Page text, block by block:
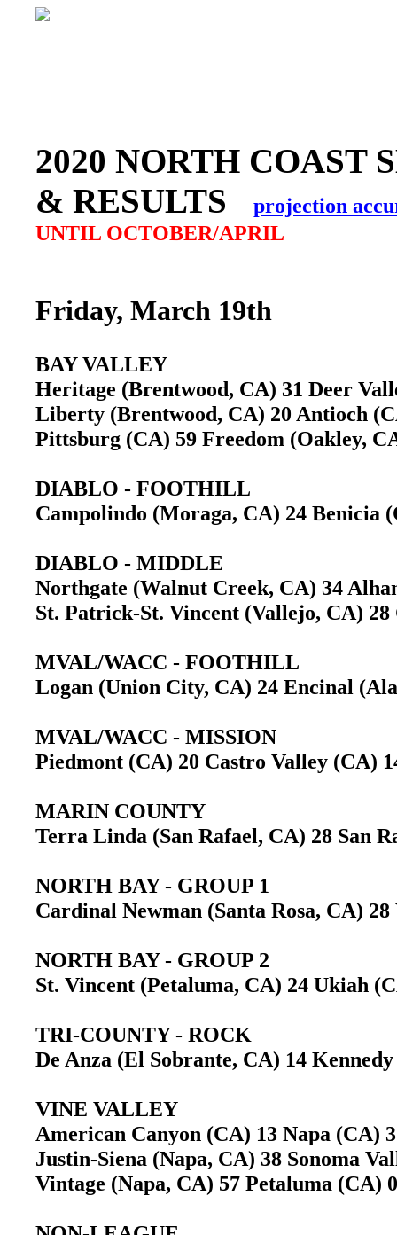
2020 NORTH COAST
& RESULTS
projection
UNTIL OCTOBER/APRIL
Friday, March 19th
BAY VALLEY
Heritage (Brentwood, CA) 31 Deer
Liberty (Brentwood, CA) 20 Antioch
Pittsburg (CA) 59 Freedom (Oakley,
DIABLO - FOOTHILL
Campolindo (Moraga, CA) 24
DIABLO - MIDDLE
Northgate (Walnut Creek, CA) 34
St. Patrick-St. Vincent (Vallejo, CA)
MVAL/WACC - FOOTHILL
Logan (Union City, CA) 24 Encinal
MVAL/WACC - MISSION
Piedmont (CA) 20 Castro Valley (CA)
MARIN COUNTY
Terra Linda (San Rafael, CA) 28 San
NORTH BAY - GROUP 1
Cardinal Newman (Santa Rosa, CA)
NORTH BAY - GROUP 2
St. Vincent (Petaluma, CA) 24 Ukiah
TRI-COUNTY - ROCK
De Anza (El Sobrante, CA) 14
VINE VALLEY
American Canyon (CA) 13 Napa
Justin-Siena (Napa, CA) 38 Sonoma
Vintage (Napa, CA) 57 Petaluma